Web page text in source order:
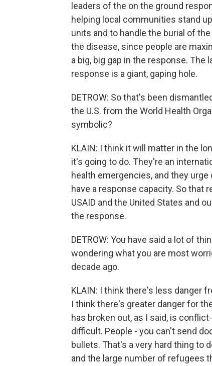
leaders of the on the ground
helping local communities stand
units and to handle the burial of
the disease, since people are
a big, big gap in the response. The
response is a giant, gaping hole.
DETROW: So that's been
the U.S. from the World Health
symbolic?
KLAIN: I think it will matter in the
it's going to do. They're an
health emergencies, and they
have a response capacity. So that
USAID and the United States and
the response.
DETROW: You have said a lot of
wondering what you are most
decade ago.
KLAIN: I think there's less danger
I think there's greater danger for
has broken out, as I said, is
difficult. People - you can't send
bullets. That's a very hard thing to
and the large number of refugees